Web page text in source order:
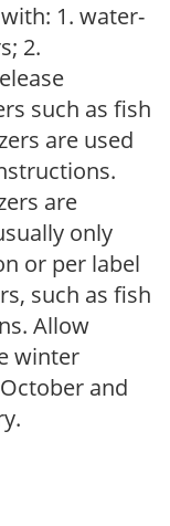
1. water-
2.
such as fish
are used
are
only
or per label
such as fish
Allow
winter
and